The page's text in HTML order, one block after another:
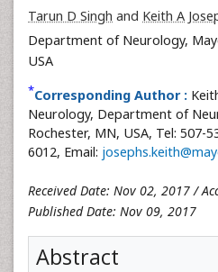
Tarun D Singh and Keith A
Department of Neurology,
USA
*Corresponding Author :
Neurology, Department of
Rochester, MN, USA, Tel: 507-
6012, Email:
Received Date: Nov 02, 2017 /
Published Date: Nov 09, 2017
Abstract